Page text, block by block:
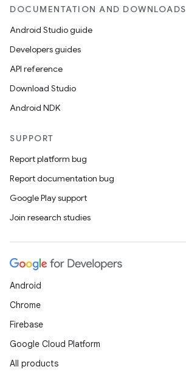
DOCUMENTATION AND DOWNLOADS
Android Studio guide
Developers guides
API reference
Download Studio
Android NDK
SUPPORT
Report platform bug
Report documentation bug
Google Play support
Join research studies
Android
Chrome
Firebase
Google Cloud Platform
All products